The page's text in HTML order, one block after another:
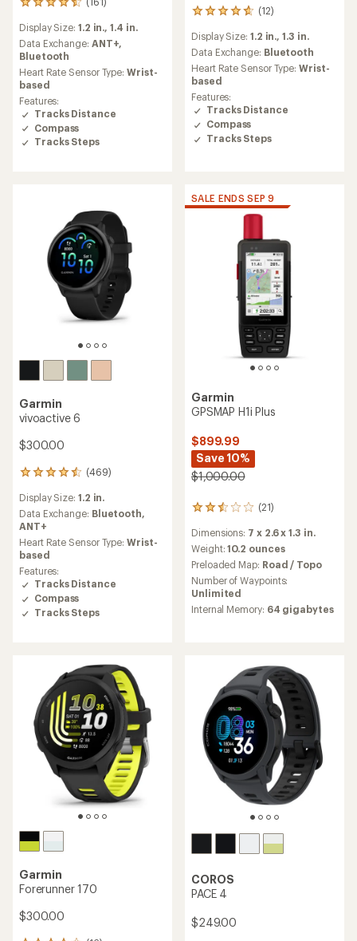
161
with
an
average
rating
of
4.5
out
of
5
stars
Display Size: 1.2 in.,1.4 in.
Data Exchange: ANT+,
Bluetooth
Heart Rate Sensor Type:Wrist-
based
Features:
Tracks Distance
Compass
Tracks Steps
(12)
12
reviews
with
an
average
rating
of
4.8
out
of
5
Display Size: 1.2 in.,1.3 in.
Data Exchange: Bluetooth
Heart Rate Sensor Type:Wrist-
based
Features:
Tracks Distance
Compass
Tracks Steps
Garmin
vivoactive 6
$300.00
(469)
469
reviews
with
an
average
rating
of
4.4
out
of
5
stars
Display Size: 1.2 in.
Data Exchange: Bluetooth,
ANT+
Heart Rate Sensor Type:Wrist-
based
Features:
Tracks Distance
Compass
Tracks Steps
SALE ENDS SEP 9
Garmin
GPSMAP H1i Plus
$899.99
Save 10%
$1,000.00
(21)
21
with
an
average
rating
of
2.6
out
Dimensions: 7 x 2.6 x 1.3 in.
Weight:10.2 ounces
Preloaded Map: Road / Topo
Number of Waypoints:
Unlimited
Internal Memory: 64 gigabytes
Garmin
Forerunner 170
$300.00
COROS
PACE 4
$249.00